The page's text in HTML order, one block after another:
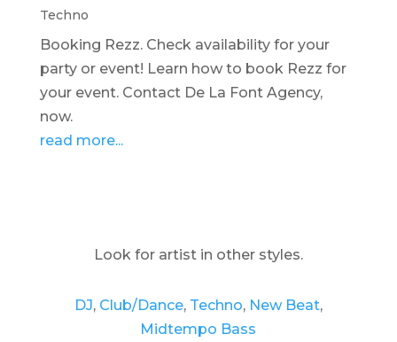
Techno
Booking Rezz. Check availability for your
party or event! Learn how to book Rezz for
your event. Contact De La Font Agency,
now.
read more...
Look for artist in other styles.
DJ, Club/Dance, Techno, New Beat,
Midtempo Bass